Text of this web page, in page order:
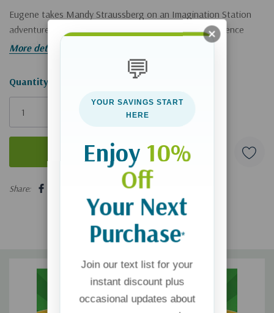
Eugene takes Mandy Straussberg on an Imagination Station
adventure to show her where prayer has made a difference
throughout history.
More details
Hurry!
Only
Quantity:
5 customers are viewing this product
Share:
💬
YOUR SAVINGS START
HERE
Enjoy 10%
Off
Your Next
Purchase*
Join our text list for your
instant discount plus
occasional updates about